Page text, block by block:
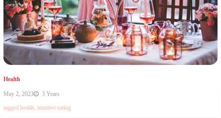
Health
May 2, 2023
3 Years
tagged health intuitive eating